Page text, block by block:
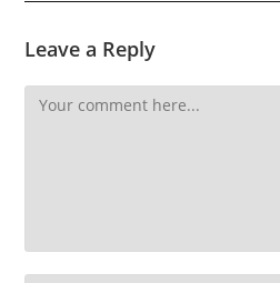
Leave a Reply